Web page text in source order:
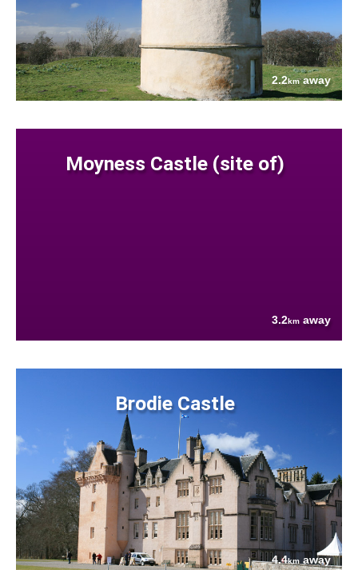
2.2kmaway
Moyness Castle (site of)
3.2km away
Brodie Castle
4.4km away